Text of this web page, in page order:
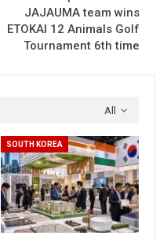
JAJAUMA team wins
ETOKAI 12 Animals Golf
Tournament 6th time
All
SOUTH KOREA